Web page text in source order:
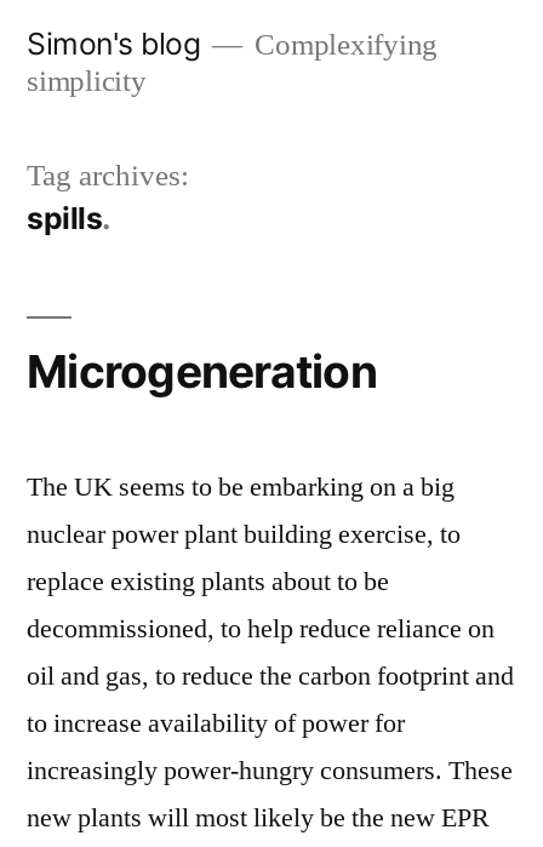
Simon's blog
Complexifying
simplicity
Tag archives:
spills
Microgeneration
The UK seems to be embarking on a big
nuclear power plant building exercise, to
replace existing plants about to be
decommissioned, to help reduce reliance on
oil and gas, to reduce the carbon footprint and
to increase availability of power for
increasingly power-hungry consumers. These
new plants will most likely be the new EPR